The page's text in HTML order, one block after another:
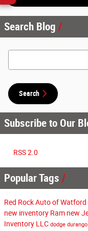
Search Blog
Search Blog
Search
Subscribe to Our
RSS 2.0
Popular Tags
Red Rock Auto of Watford
new inventory Ram new
Inventory LLC dodge durango